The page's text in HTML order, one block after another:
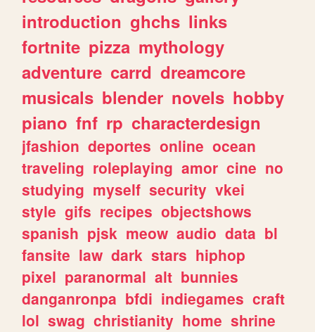
introduction ghchs links
fortnite pizza mythology
adventure carrd dreamcore
musicals blender novels hobby
piano fnf rp characterdesign
jfashion deportes online ocean
traveling roleplaying amor cine no
studying myself security vkei
style gifs recipes objectshows
spanish pjsk meow audio data bl
fansite law dark stars hiphop
pixel paranormal alt bunnies
danganronpa bfdi indiegames craft
lol swag christianity home shrine